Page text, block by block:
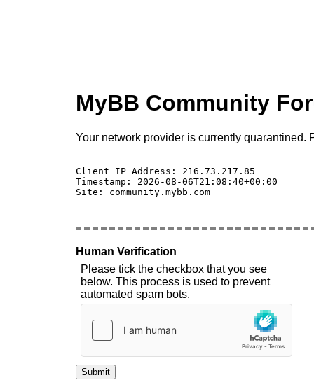
MyBB Community
Your network provider is currently quarantined.
Client IP Address: 216.73.217.85
Timestamp: 2026-08-06T21:08:40+00:00
Site: community.mybb.com
Human Verification
Please tick the checkbox that you see
below. This process is used to prevent
automated spam bots.